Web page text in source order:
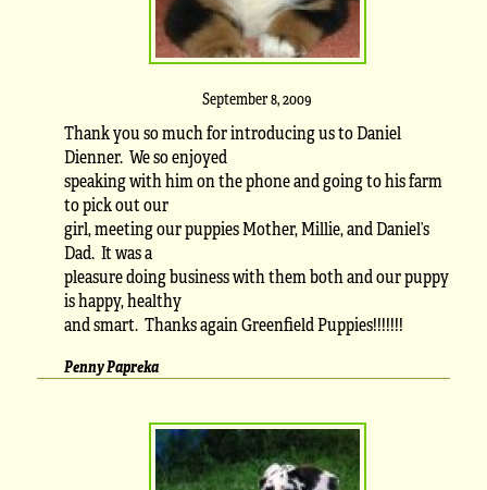
September 8, 2009
Thank you so much for introducing us to Daniel
Dienner. We so enjoyed
speaking with him on the phone and going to his farm
to pick out our
girl, meeting our puppies Mother, Millie, and Daniel’s
Dad. It was a
pleasure doing business with them both and our puppy
is happy, healthy
and smart. Thanks again Greenfield Puppies!!!!!!!
Penny Papreka